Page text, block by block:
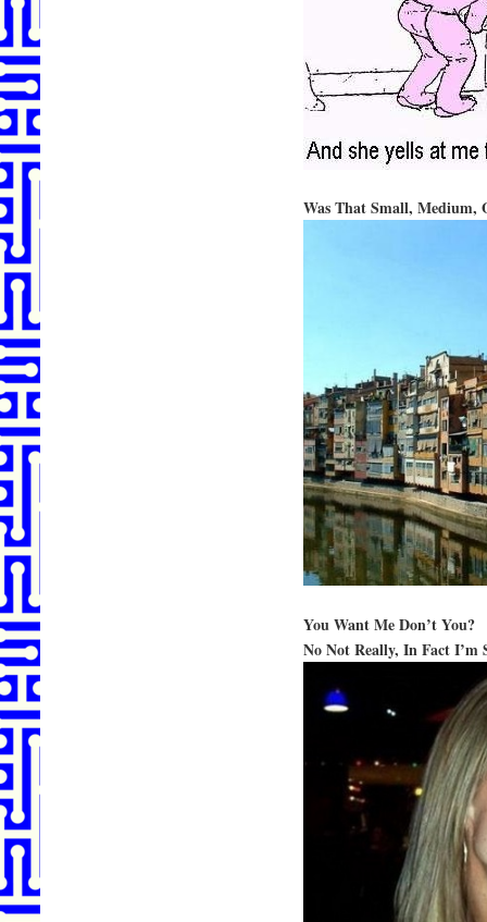
Was That Small, Medium,
You Want Me Don’t You?
No Not Really, In Fact